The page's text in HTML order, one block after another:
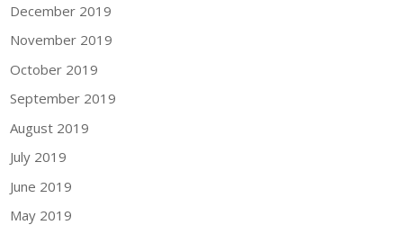
December 2019
November 2019
October 2019
September 2019
August 2019
July 2019
June 2019
May 2019